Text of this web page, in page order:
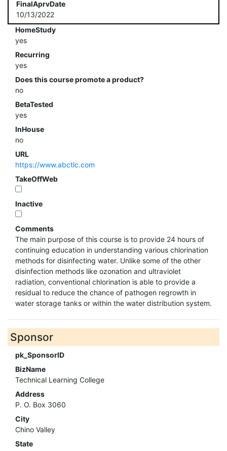
FinalAprvDate
10/13/2022
HomeStudy
yes
Recurring
yes
Does this course promote a product?
no
BetaTested
yes
InHouse
no
URL
https://www.abctlc.com
TakeOffWeb
Inactive
Comments
The main purpose of this course is to provide 24 hours of
continuing education in understanding various chlorination
methods for disinfecting water. Unlike some of the other
disinfection methods like ozonation and ultraviolet
radiation, conventional chlorination is able to provide a
residual to reduce the chance of pathogen regrowth in
water storage tanks or within the water distribution system.
Sponsor
pk_SponsorID
BizName
Technical Learning College
Address
P. O. Box 3060
City
Chino Valley
State